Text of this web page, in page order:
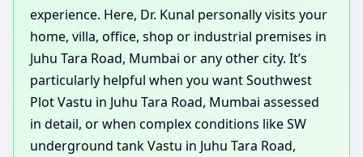
experience. Here, Dr. Kunal personally visits your
home, villa, office, shop or industrial premises in
Juhu Tara Road, Mumbai or any other city. It’s
particularly helpful when you want Southwest
Plot Vastu in Juhu Tara Road, Mumbai assessed
in detail, or when complex conditions like SW
underground tank Vastu in Juhu Tara Road,